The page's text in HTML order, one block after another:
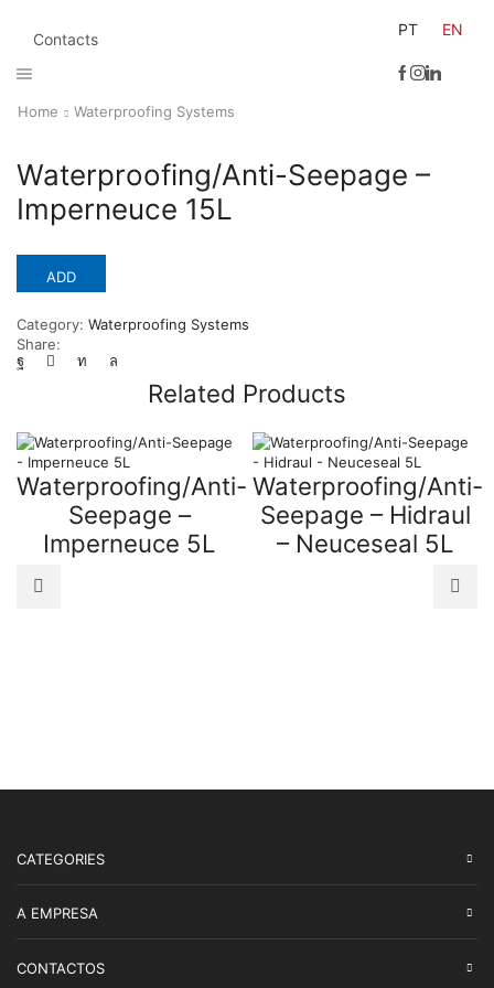
Contacts
PT EN
Home Waterproofing Systems
Waterproofing/Anti-Seepage –
Imperneuce 15L
ADD
Category: Waterproofing Systems
Share:
Related Products
Waterproofing/Anti-
Seepage –
Imperneuce 5L
Waterproofing/Anti-
Seepage – Hidraul
– Neuceseal 5L
CATEGORIES
A EMPRESA
CONTACTOS